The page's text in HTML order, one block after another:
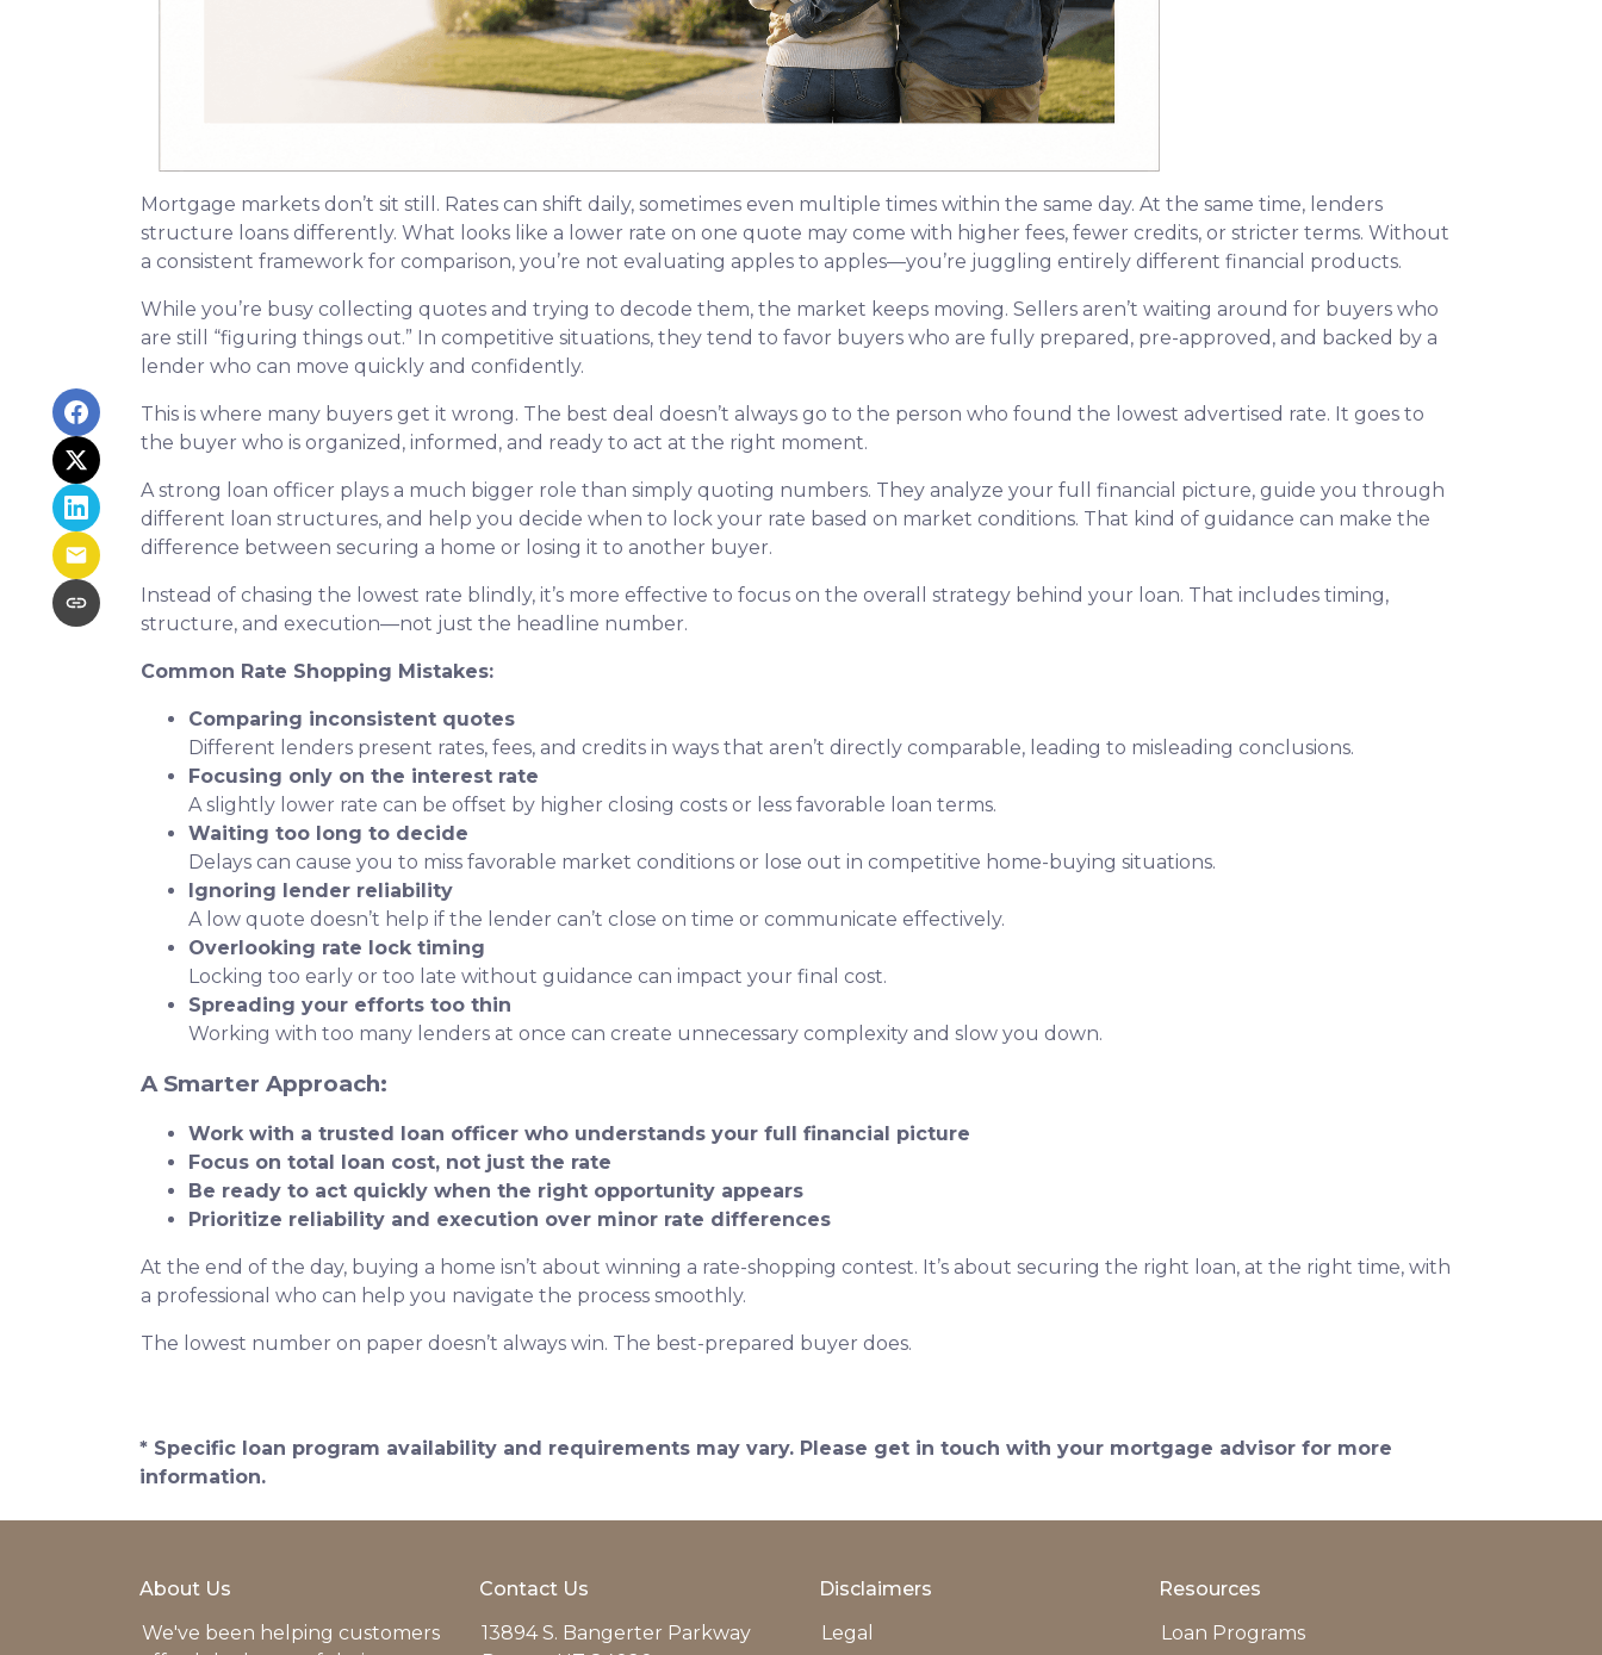
Mortgage markets don’t sit still. Rates can shift daily, sometimes even multiple times within the same day. At the same time, lenders
structure loans differently. What looks like a lower rate on one quote may come with higher fees, fewer credits, or stricter terms. Without
a consistent framework for comparison, you’re not evaluating apples to apples—you’re juggling entirely different financial products.
While you’re busy collecting quotes and trying to decode them, the market keeps moving. Sellers aren’t waiting around for buyers who
are still “figuring things out.” In competitive situations, they tend to favor buyers who are fully prepared, pre-approved, and backed by a
lender who can move quickly and confidently.
This is where many buyers get it wrong. The best deal doesn’t always go to the person who found the lowest advertised rate. It goes to
the buyer who is organized, informed, and ready to act at the right moment.
A strong loan officer plays a much bigger role than simply quoting numbers. They analyze your full financial picture, guide you through
different loan structures, and help you decide when to lock your rate based on market conditions. That kind of guidance can make the
difference between securing a home or losing it to another buyer.
Instead of chasing the lowest rate blindly, it’s more effective to focus on the overall strategy behind your loan. That includes timing,
structure, and execution—not just the headline number.
Common Rate Shopping Mistakes:
Comparing inconsistent quotes
Different lenders present rates, fees, and credits in ways that aren’t directly comparable, leading to misleading conclusions.
Focusing only on the interest rate
A slightly lower rate can be offset by higher closing costs or less favorable loan terms.
Waiting too long to decide
Delays can cause you to miss favorable market conditions or lose out in competitive home-buying situations.
Ignoring lender reliability
A low quote doesn’t help if the lender can’t close on time or communicate effectively.
Overlooking rate lock timing
Locking too early or too late without guidance can impact your final cost.
Spreading your efforts too thin
Working with too many lenders at once can create unnecessary complexity and slow you down.
A Smarter Approach:
Work with a trusted loan officer who understands your full financial picture
Focus on total loan cost, not just the rate
Be ready to act quickly when the right opportunity appears
Prioritize reliability and execution over minor rate differences
At the end of the day, buying a home isn’t about winning a rate-shopping contest. It’s about securing the right loan, at the right time, with
a professional who can help you navigate the process smoothly.
The lowest number on paper doesn’t always win. The best-prepared buyer does.
* Specific loan program availability and requirements may vary. Please get in touch with your mortgage advisor for more
information.
About Us
We've been helping customers
Contact Us
13894 S. Bangerter Parkway
Disclaimers
Legal
Resources
Loan Programs